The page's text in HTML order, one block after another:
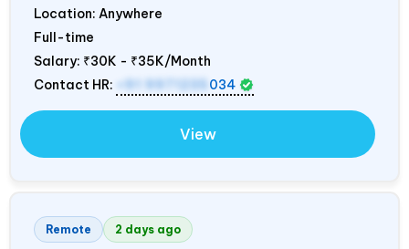
Location: Anywhere
Full-time
Salary: ₹30K - ₹35K/Month
Contact HR:
+91 9971235 034
View
Remote 2 days ago